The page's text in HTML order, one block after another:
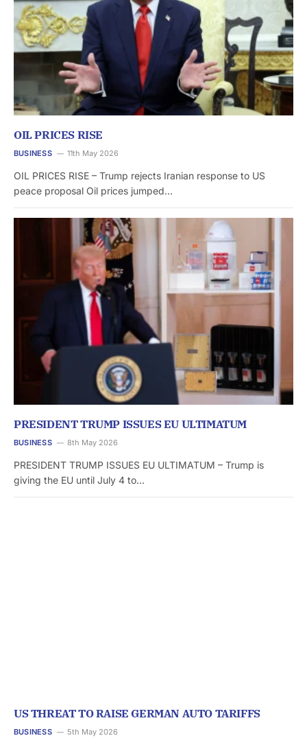
OIL PRICES RISE
BUSINESS 11th May 2026
OIL PRICES RISE – Trump rejects Iranian response to US
peace proposal Oil prices jumped…
PRESIDENT TRUMP ISSUES EU ULTIMATUM
BUSINESS 8th May 2026
PRESIDENT TRUMP ISSUES EU ULTIMATUM – Trump is
giving the EU until July 4 to…
US THREAT TO RAISE GERMAN AUTO TARIFFS
BUSINESS 5th May 2026